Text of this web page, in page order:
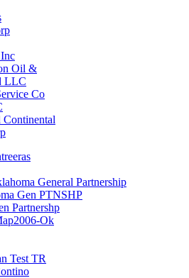
Oil &
LLC
Co
Continental
General Partnership
Gen PTNSHP
Partnershp
Ok
Test TR